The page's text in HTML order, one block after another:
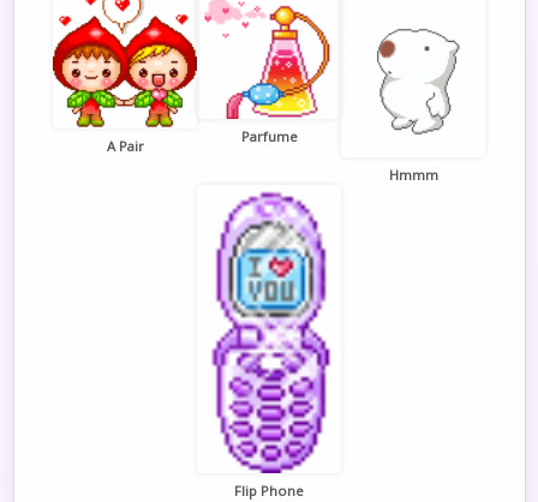
A Pair
Parfume
Hmmm
Flip Phone